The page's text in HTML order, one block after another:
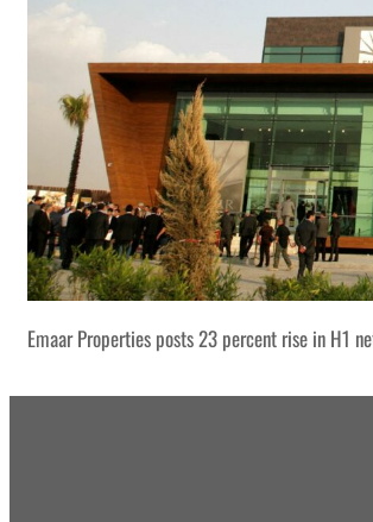
Emaar Properties posts 23 percent rise in H1